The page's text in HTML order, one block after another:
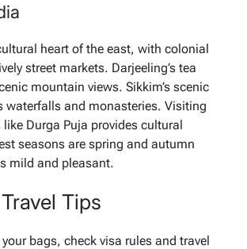
heart of the east, with colonial
street markets. Darjeeling’s tea
mountain views. Sikkim’s scenic
waterfalls and monasteries. Visiting
Durga Puja provides cultural
seasons are spring and autumn
mild and pleasant.
Tips
bags, check visa rules and travel